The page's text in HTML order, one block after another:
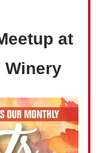
at
Winery